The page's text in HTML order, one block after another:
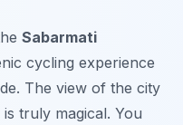
Sabarmati
cycling experience
The view of the city
truly magical. You